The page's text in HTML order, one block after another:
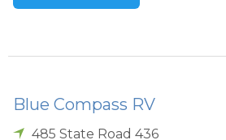
Blue Compass RV
485 State Road 436